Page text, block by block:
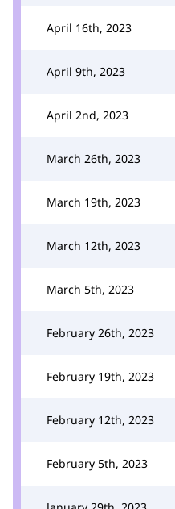
April 16th, 2023
April 9th, 2023
April 2nd, 2023
March 26th, 2023
March 19th, 2023
March 12th, 2023
March 5th, 2023
February 26th, 2023
February 19th, 2023
February 12th, 2023
February 5th, 2023